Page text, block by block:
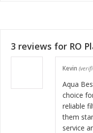
3 reviews for RO
Kevin
Aqua
choice
reliable
them
service